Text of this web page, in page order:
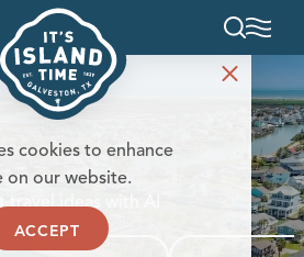
travel ideas with AI
cookies to enhance
on our website.
ACCEPT